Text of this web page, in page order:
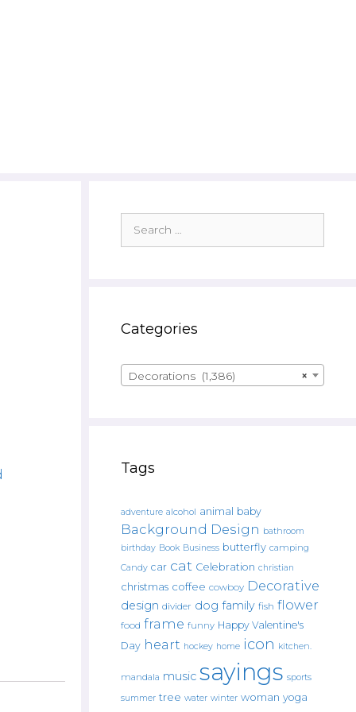
for:
Categories
×
Decorations (1,386)
Tags
adventure alcohol animal baby
Background Design bathroom
birthday Book Business butterfly camping
Candy car cat Celebration christian
christmas coffee cowboy Decorative
design divider dog family fish flower
food frame funny Happy Valentine's
Day heart hockey home icon kitchen.
mandala music sayings sports
summer tree water winter woman yoga